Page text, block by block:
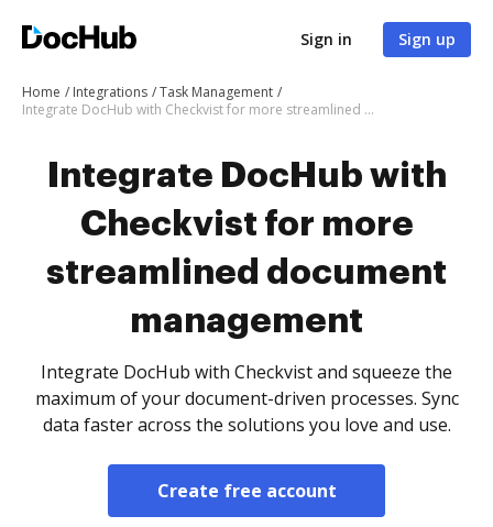
Sign in Sign up
Home Integrations
Task Management
Integrate DocHub with Checkvist for more streamlined document management
Integrate DocHub with
Checkvist for more
streamlined document
management
Integrate DocHub with Checkvist and squeeze the
maximum of your document-driven processes. Sync
data faster across the solutions you love and use.
Create free account